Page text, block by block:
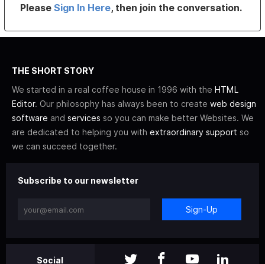
PleaseSign In Here, then join the conversation.
THE SHORT STORY
We started in a real coffee house in 1996 with the HTML
Editor. Our philosophy has always been to create web design
software and services so you can make better Websites. We
are dedicated to helping you with extraordinary support so
we can succeed together.
Subscribe to our newsletter
Sign-Up
Social